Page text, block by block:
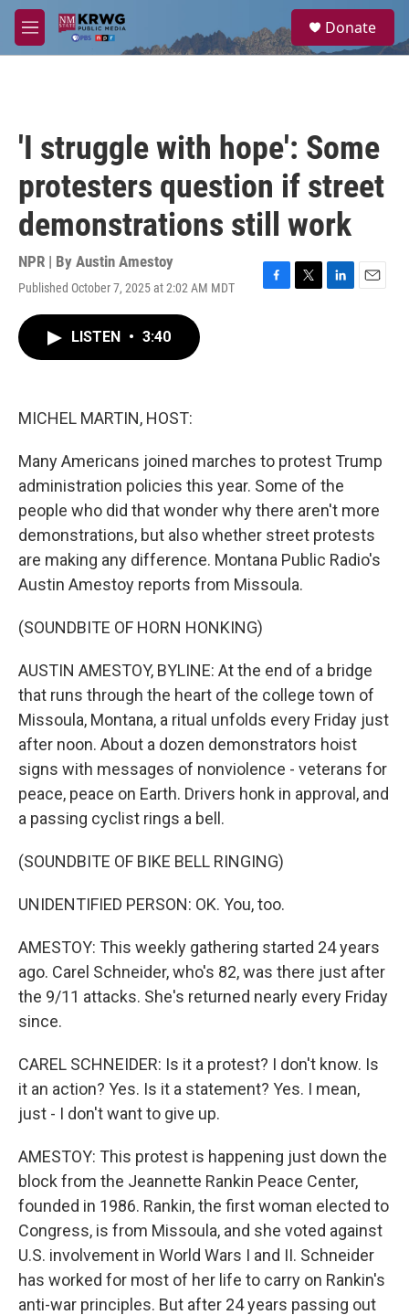
Skip to main content
M
e
a
Donate
'I struggle with hope': Some
protesters question if street
demonstrations still work
NPR | By Austin Amestoy
Published October 7, 2025 at 2:02 AM MDT
F
T
L
E
LISTEN • 3:40
MICHEL MARTIN, HOST:
Many Americans joined marches to protest Trump
administration policies this year. Some of the
people who did that wonder why there aren't more
demonstrations, but also whether street protests
are making any difference. Montana Public Radio's
Austin Amestoy reports from Missoula.
(SOUNDBITE OF HORN HONKING)
AUSTIN AMESTOY, BYLINE: At the end of a bridge
that runs through the heart of the college town of
Missoula, Montana, a ritual unfolds every Friday just
after noon. About a dozen demonstrators hoist
signs with messages of nonviolence - veterans for
peace, peace on Earth. Drivers honk in approval, and
a passing cyclist rings a bell.
(SOUNDBITE OF BIKE BELL RINGING)
UNIDENTIFIED PERSON: OK. You, too.
AMESTOY: This weekly gathering started 24 years
ago. Carel Schneider, who's 82, was there just after
the 9/11 attacks. She's returned nearly every Friday
since.
CAREL SCHNEIDER: Is it a protest? I don't know. Is
it an action? Yes. Is it a statement? Yes. I mean,
just - I don't want to give up.
AMESTOY: This protest is happening just down the
block from the Jeannette Rankin Peace Center,
founded in 1986. Rankin, the first woman elected to
Congress, is from Missoula, and she voted against
U.S. involvement in World Wars I and II. Schneider
has worked for most of her life to carry on Rankin's
anti-war principles. But after 24 years passing out